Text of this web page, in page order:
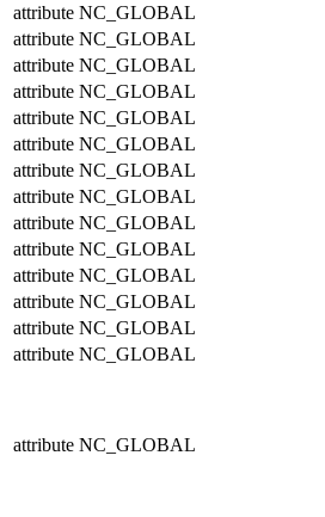
attribute NC_GLOBAL
attribute NC_GLOBAL
attribute NC_GLOBAL
attribute NC_GLOBAL
attribute NC_GLOBAL
attribute NC_GLOBAL
attribute NC_GLOBAL
attribute NC_GLOBAL
attribute NC_GLOBAL
attribute NC_GLOBAL
attribute NC_GLOBAL
attribute NC_GLOBAL
attribute NC_GLOBAL
attribute NC_GLOBAL
attribute NC_GLOBAL